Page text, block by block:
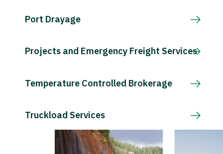
Port Drayage
Projects and Emergency Freight Services
Temperature Controlled Brokerage
Truckload Services